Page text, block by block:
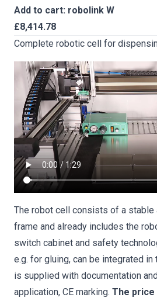
Add to cart: robolink W
£8,414.78
Complete robotic cell for
The robot cell consists of a stable
frame and already includes the
switch cabinet and safety
e.g. for gluing, can be integrated in
is supplied with documentation
application, CE marking. The